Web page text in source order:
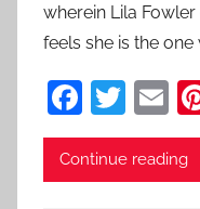
wherein Lila
feels she is the one
F
a
c
T
w
itt
E
m
ai
Continue reading